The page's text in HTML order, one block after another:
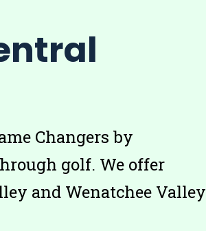
Changers by
golf. We offer
and Wenatchee Valley